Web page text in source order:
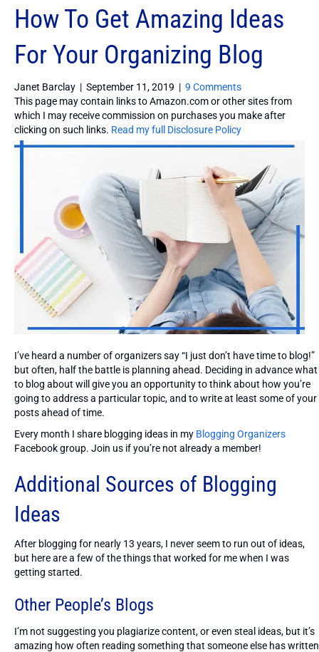
How To Get Amazing Ideas
For Your Organizing Blog
Janet Barclay | September 11, 2019 | 9 Comments
This page may contain links to Amazon.com or other sites from
which I may receive commission on purchases you make after
clicking on such links. Read my full Disclosure Policy
I’ve heard a number of organizers say “I just don’t have time to blog!”
but often, half the battle is planning ahead. Deciding in advance what
to blog about will give you an opportunity to think about how you’re
going to address a particular topic, and to write at least some of your
posts ahead of time.
Every month I share blogging ideas in my Blogging Organizers
Facebook group. Join us if you’re not already a member!
Additional Sources of Blogging
Ideas
After blogging for nearly 13 years, I never seem to run out of ideas,
but here are a few of the things that worked for me when I was
getting started.
Other People’s Blogs
I’m not suggesting you plagiarize content, or even steal ideas, but it’s
amazing how often reading something that someone else has written